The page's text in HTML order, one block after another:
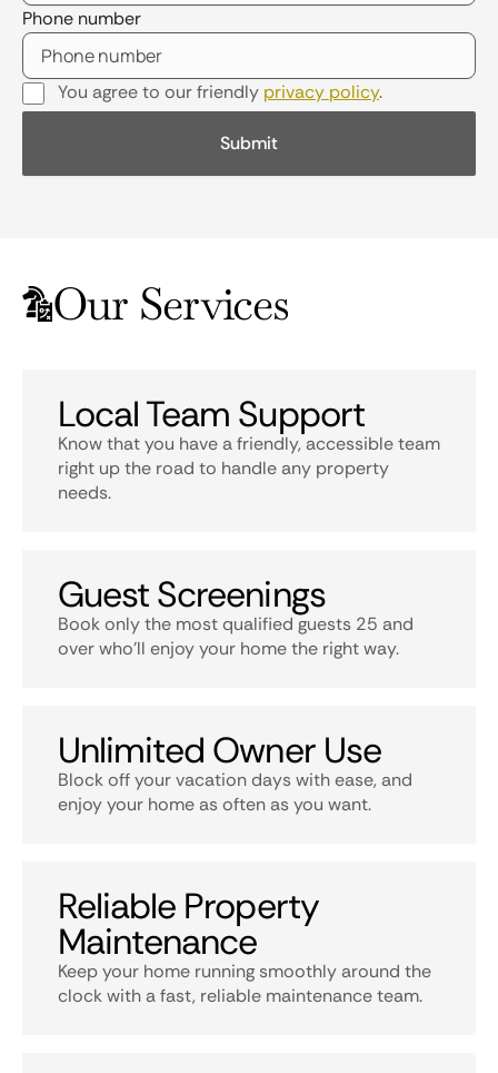
Phone number
You agree to our friendly privacy policy.
Our Services
Local Team Support
Know that you have a friendly, accessible team
right up the road to handle any property
needs.
Guest Screenings
Book only the most qualified guests 25 and
over who’ll enjoy your home the right way.
Unlimited Owner Use
Block off your vacation days with ease, and
enjoy your home as often as you want.
Reliable Property
Maintenance
Keep your home running smoothly around the
clock with a fast, reliable maintenance team.